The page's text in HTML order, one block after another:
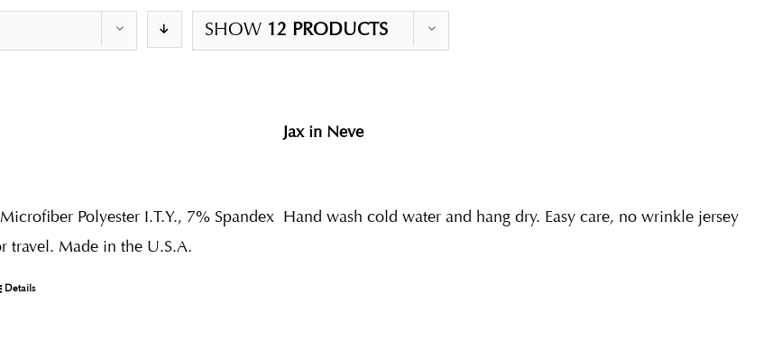
SHOW 12 PRODUCTS
Jax in Neve
Polyester I.T.Y., 7% Spandex Hand wash cold water and hang dry. Easy care, no wrinkle jersey
travel. Made in the U.S.A.
Details